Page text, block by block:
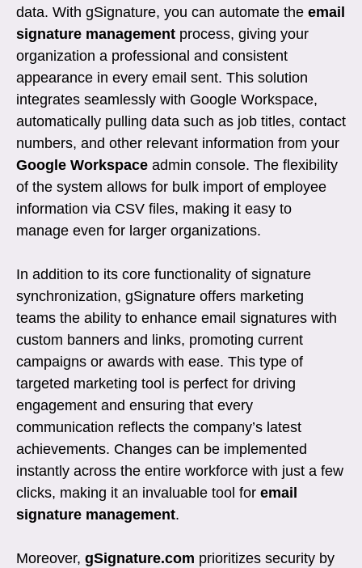
data. With gSignature, you can automate the email
signature management process, giving your
organization a professional and consistent
appearance in every email sent. This solution
integrates seamlessly with Google Workspace,
automatically pulling data such as job titles, contact
numbers, and other relevant information from your
Google Workspace admin console. The flexibility
of the system allows for bulk import of employee
information via CSV files, making it easy to
manage even for larger organizations.
In addition to its core functionality of signature
synchronization, gSignature offers marketing
teams the ability to enhance email signatures with
custom banners and links, promoting current
campaigns or awards with ease. This type of
targeted marketing tool is perfect for driving
engagement and ensuring that every
communication reflects the company’s latest
achievements. Changes can be implemented
instantly across the entire workforce with just a few
clicks, making it an invaluable tool for email
signature management.
Moreover, gSignature.com prioritizes security by